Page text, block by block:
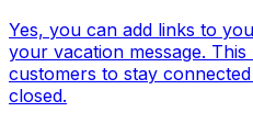
Yes, you can add links to
your vacation message.
customers to stay
closed.